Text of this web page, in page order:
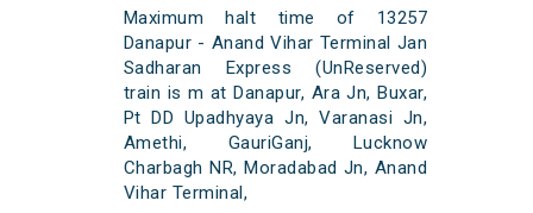
Maximum halt time of 13257
Danapur - Anand Vihar Terminal Jan
Sadharan Express (UnReserved)
train is m at Danapur, Ara Jn, Buxar,
Pt DD Upadhyaya Jn, Varanasi Jn,
Amethi, GauriGanj, Lucknow
Charbagh NR, Moradabad Jn, Anand
Vihar Terminal,